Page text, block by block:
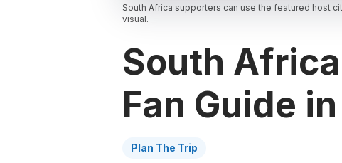
South Africa supporters can use the featured host
visual.
South
Fan Guide
Plan The Trip